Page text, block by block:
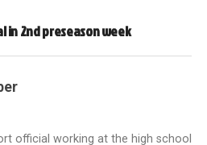
in 2nd preseason week
official working at the high school